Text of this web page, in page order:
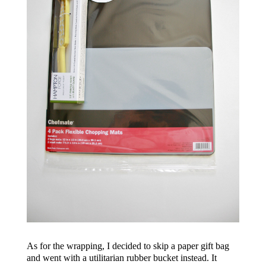
As for the wrapping, I decided to skip a paper gift bag
and went with a utilitarian rubber bucket instead. It